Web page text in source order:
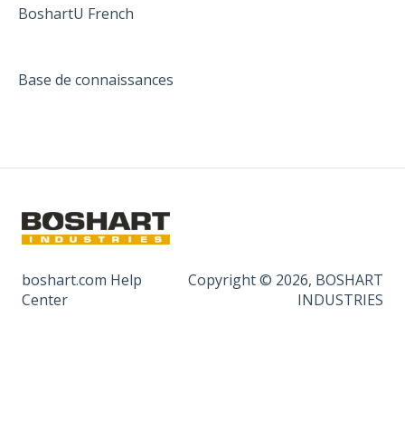
BoshartU French
Base de connaissances
boshart.com Help
Center
Copyright © 2026, BOSHART
INDUSTRIES